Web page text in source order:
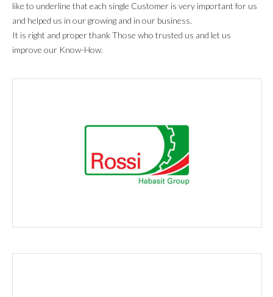
like to underline that each single Customer is very important for us
and helped us in our growing and in our business.
It is right and proper thank Those who trusted us and let us
improve our Know-How.